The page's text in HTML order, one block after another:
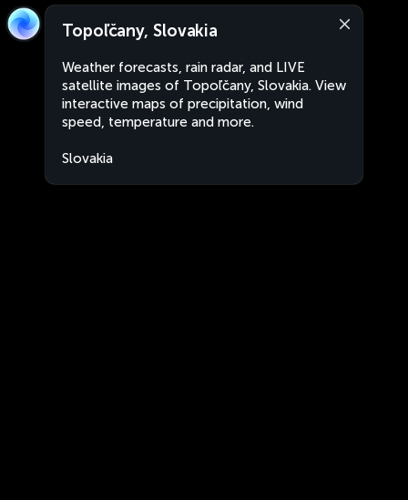
Topoľčany, Slovakia
Weather forecasts, rain radar, and LIVE
satellite images of Topoľčany, Slovakia. View
interactive maps of precipitation, wind
speed, temperature and more.
Slovakia